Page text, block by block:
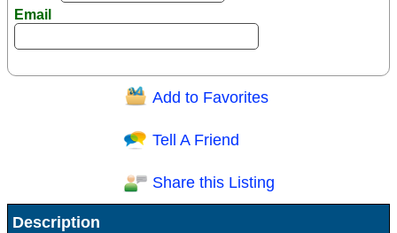
Email
Question/Comment:
Receive Special Offers via email
Add to Favorites
Tell A Friend
Share this Listing
Description